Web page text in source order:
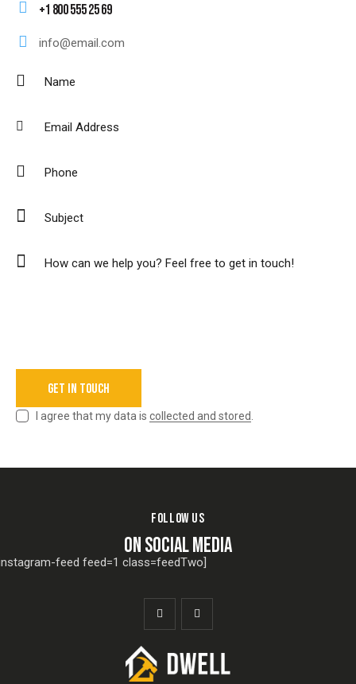
+1 800 555 25 69
info@email.com
I agree that my data iscollected and stored.
FOLLOW US
ON SOCIAL MEDIA
feed feed=1 class=feedTwo]